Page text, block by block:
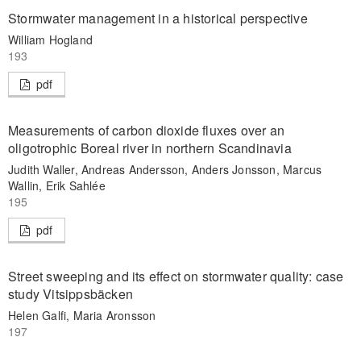
Stormwater management in a historical perspective
William Hogland
193
pdf
Measurements of carbon dioxide fluxes over an
oligotrophic Boreal river in northern Scandinavia
Judith Waller, Andreas Andersson, Anders Jonsson, Marcus
Wallin, Erik Sahlée
195
pdf
Street sweeping and its effect on stormwater quality: case
study Vitsippsbäcken
Helen Galfi, Maria Aronsson
197